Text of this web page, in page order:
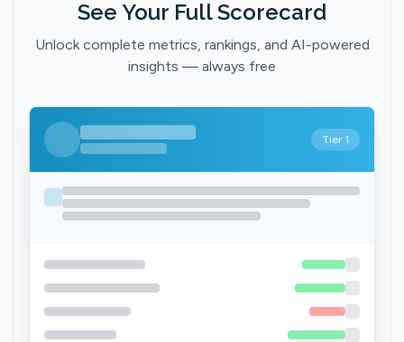
See Your Full Scorecard
Unlock complete metrics, rankings, and AI-powered
insights — always free
Tier 1